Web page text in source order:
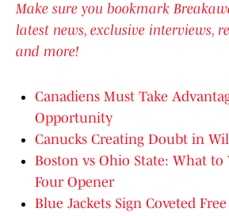
Make sure you bookmark
latest news, exclusive interviews,
and more!
Canadiens Must Take
Opportunity
Canucks Creating Doubt in
Boston vs Ohio State: What to
Four Opener
Blue Jackets Sign Coveted